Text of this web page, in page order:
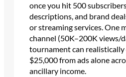
once you hit 500
descriptions, and brand
or streaming services. One
channel (50K–200K views/
tournament can realistically
$25,000 from ads alone
ancillary income.